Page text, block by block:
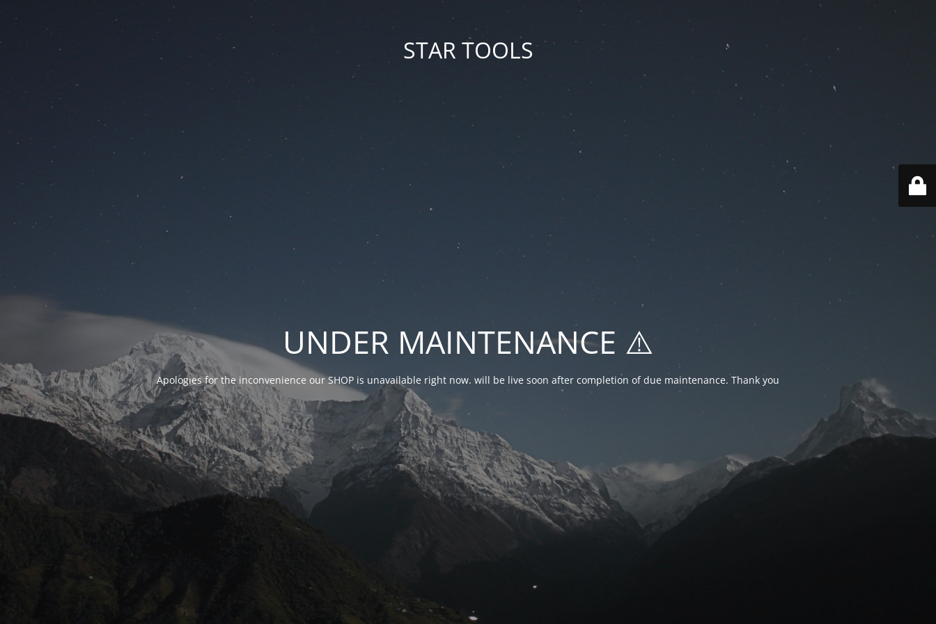
STAR TOOLS
UNDER MAINTENANCE ⚠️
Apologies for the inconvenience our SHOP is unavailable right now. will be live soon after completion of due maintenance. Thank you